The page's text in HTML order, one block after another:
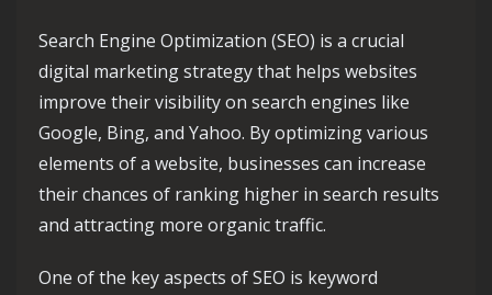
Search Engine Optimization (SEO) is a crucial
digital marketing strategy that helps websites
improve their visibility on search engines like
Google, Bing, and Yahoo. By optimizing various
elements of a website, businesses can increase
their chances of ranking higher in search results
and attracting more organic traffic.
One of the key aspects of SEO is keyword